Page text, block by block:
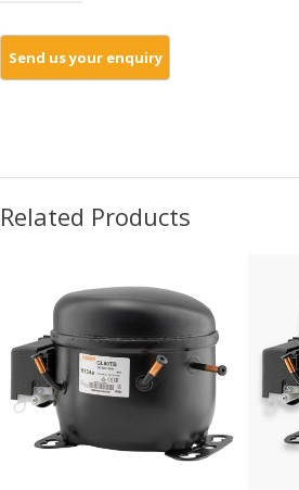
Related Products